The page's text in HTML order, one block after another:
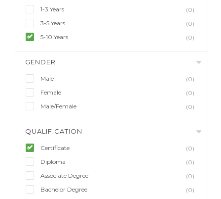
1-3 Years
(0)
3-5 Years
(0)
5-10 Years
(0)
GENDER
Male
(0)
Female
(0)
Male/Female
(0)
QUALIFICATION
Certificate
(0)
Diploma
(0)
Associate Degree
(0)
Bachelor Degree
(0)